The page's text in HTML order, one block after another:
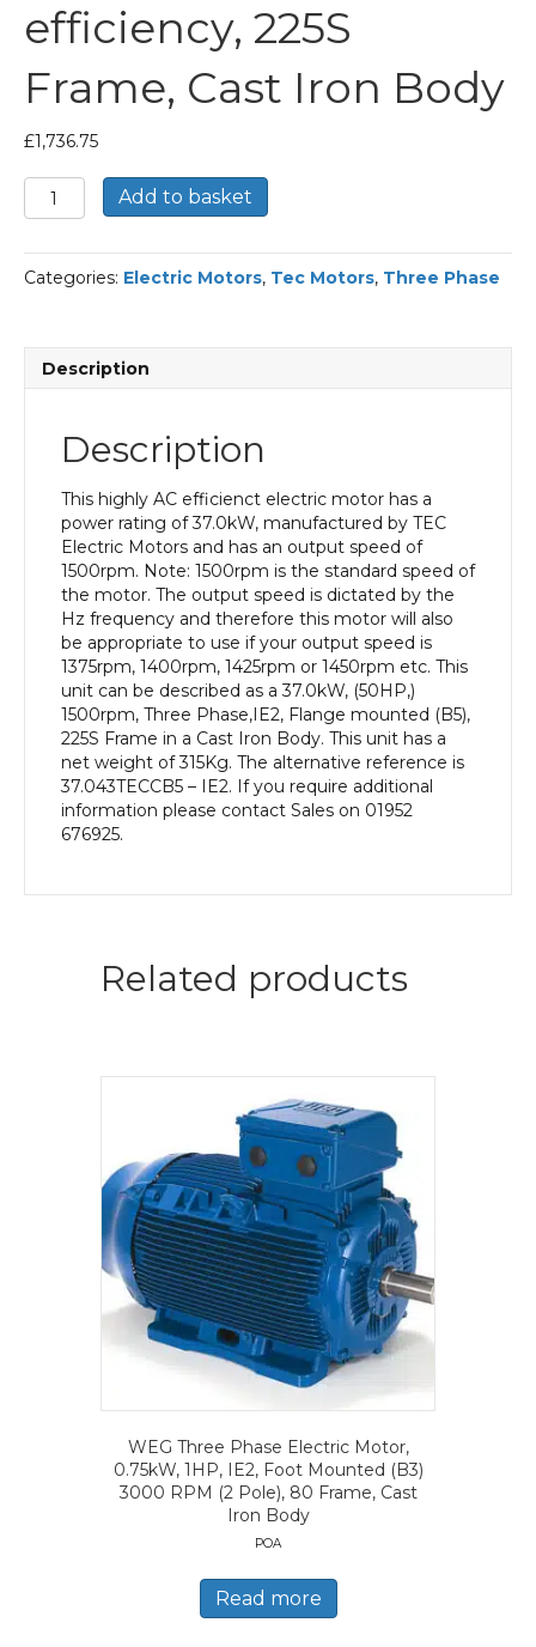
efficiency, 225S
Frame, Cast Iron Body
£1,736.75
TEC
Three
Electric
Motor,
Mounted(B5),
225S
Frame,
Cast
Body
quantity
Add to basket
Categories: Electric Motors, Tec Motors, Three Phase
Description
Description
This highly AC efficienct electric motor has a
power rating of 37.0kW, manufactured by TEC
Electric Motors and has an output speed of
1500rpm. Note: 1500rpm is the standard speed of
the motor. The output speed is dictated by the
Hz frequency and therefore this motor will also
be appropriate to use if your output speed is
1375rpm, 1400rpm, 1425rpm or 1450rpm etc. This
unit can be described as a 37.0kW, (50HP,)
1500rpm, Three Phase,IE2, Flange mounted (B5),
225S Frame in a Cast Iron Body. This unit has a
net weight of 315Kg. The alternative reference is
37.043TECCB5 – IE2. If you require additional
information please contact Sales on 01952
676925.
Related products
WEG Three Phase Electric Motor,
0.75kW, 1HP, IE2, Foot Mounted (B3)
3000 RPM (2 Pole), 80 Frame, Cast
Iron Body
POA
Read more